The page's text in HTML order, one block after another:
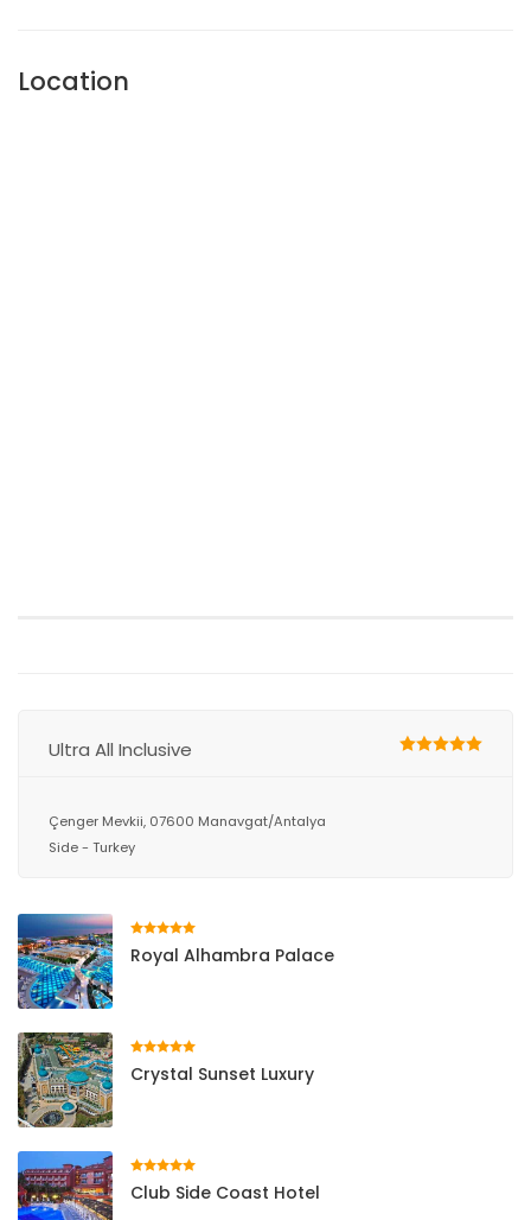
Location
Ultra All Inclusive
Çenger Mevkii, 07600 Manavgat/Antalya
Side - Turkey
Royal Alhambra Palace
Crystal Sunset Luxury
Club Side Coast Hotel